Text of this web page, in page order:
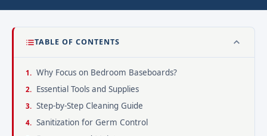
TABLE OF CONTENTS
Why Focus on Bedroom Baseboards?
Essential Tools and Supplies
Step-by-Step Cleaning Guide
Sanitization for Germ Control